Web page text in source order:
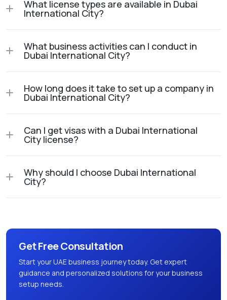
What license types are available in Dubai
International City?
What business activities can I conduct in
Dubai International City?
How long does it take to set up a company in
Dubai International City?
Can I get visas with a Dubai International
City license?
Why should I choose Dubai International
City?
Get Free Consultation
Start your UAE business journey today. Get expert
guidance and personalized solutions for your business
setup needs.